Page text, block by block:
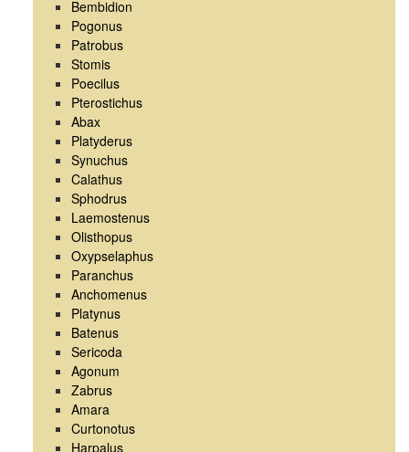
Bembidion
Pogonus
Patrobus
Stomis
Poecilus
Pterostichus
Abax
Platyderus
Synuchus
Calathus
Sphodrus
Laemostenus
Olisthopus
Oxypselaphus
Paranchus
Anchomenus
Platynus
Batenus
Sericoda
Agonum
Zabrus
Amara
Curtonotus
Harpalus